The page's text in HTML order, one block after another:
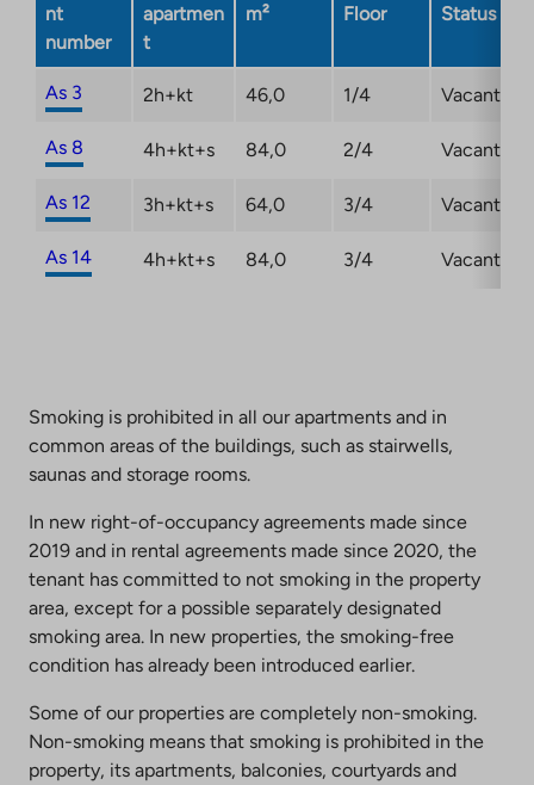
tab
nt
number
apartmen
t
m² Floor Status
As 3 2h+kt 46,0 1/4 Vacant
As 8 4h+kt+s 84,0 2/4 Vacant
As 12 3h+kt+s 64,0 3/4 Vacant
As 14 4h+kt+s 84,0 3/4 Vacant
Smoking is prohibited in all our apartments and in
common areas of the buildings, such as stairwells,
saunas and storage rooms.
In new right-of-occupancy agreements made since
2019 and in rental agreements made since 2020, the
tenant has committed to not smoking in the property
area, except for a possible separately designated
smoking area. In new properties, the smoking-free
condition has already been introduced earlier.
Some of our properties are completely non-smoking.
Non-smoking means that smoking is prohibited in the
property, its apartments, balconies, courtyards and